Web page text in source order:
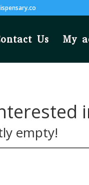
Us My
empty!